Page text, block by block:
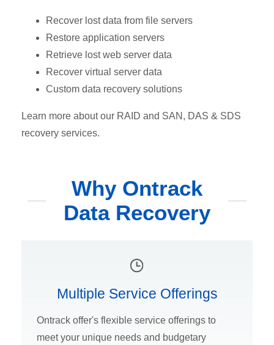
Recover lost data from file servers
Restore application servers
Retrieve lost web server data
Recover virtual server data
Custom data recovery solutions
Learn more about our RAID and SAN, DAS & SDS
recovery services.
Why Ontrack
Data Recovery
Multiple Service Offerings
Ontrack offer's flexible service offerings to
meet your unique needs and budgetary